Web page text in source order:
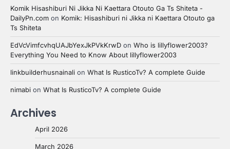
Komik Hisashiburi Ni Jikka Ni Kaettara Otouto Ga Ts Shiteta -
DailyPn.com on Komik: Hisashiburi ni Jikka ni Kaettara Otouto ga
Ts Shiteta
EdVcVimfcvhqUAJbYexJkPVkKrwD on Who is lillyflower2003?
Everything You Need to Know About lillyflower2003
linkbuilderhusnainali on What Is RusticoTv? A complete Guide
nimabi on What Is RusticoTv? A complete Guide
Archives
April 2026
March 2026